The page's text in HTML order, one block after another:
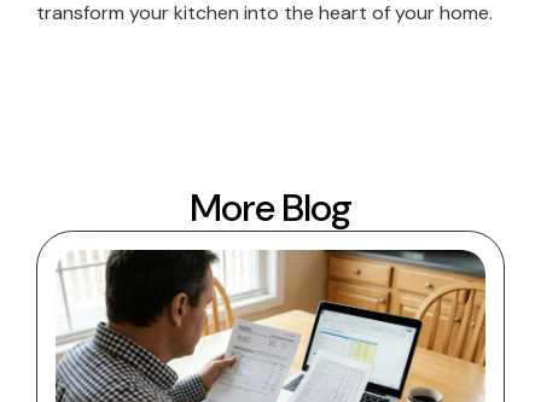
transform your kitchen into the heart of your home.
More Blog